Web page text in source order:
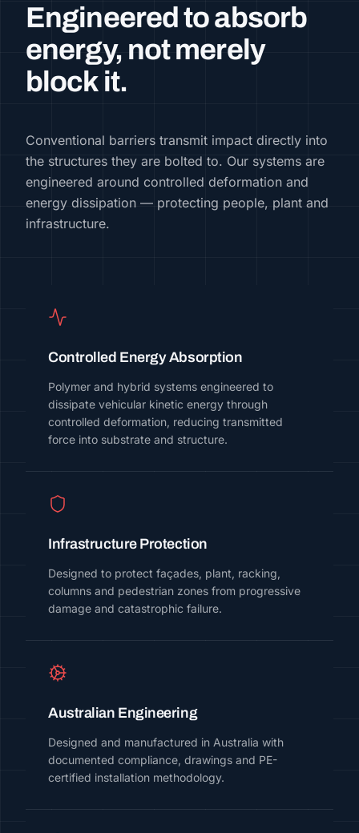
Engineered to absorb
energy, not merely
block it.
Conventional barriers transmit impact directly into
the structures they are bolted to. Our systems are
engineered around controlled deformation and
energy dissipation — protecting people, plant and
infrastructure.
Controlled Energy Absorption
Polymer and hybrid systems engineered to
dissipate vehicular kinetic energy through
controlled deformation, reducing transmitted
force into substrate and structure.
Infrastructure Protection
Designed to protect façades, plant, racking,
columns and pedestrian zones from progressive
damage and catastrophic failure.
Australian Engineering
Designed and manufactured in Australia with
documented compliance, drawings and PE-
certified installation methodology.